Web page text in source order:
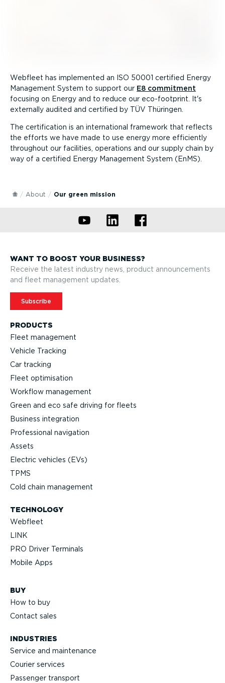
Webfleet has implemented an ISO 50001 certified Energy
Management System to support our E8 commitment
focusing on Energy and to reduce our eco-footprint. It's
externally audited and certified by TÜV Thüringen.
The certification is an international framework that reflects
the efforts we have made to use energy more efficiently
throughout our facilities, operations and our supply chain by
way of a certified Energy Management System (EnMS).
About Our green mission
PRODUCTS
Fleet management
Vehicle Tracking
Car tracking
Fleet optimisation
Workflow management
Green and eco safe driving for fleets
Business integration
Professional navigation
Assets
Electric vehicles (EVs)
TPMS
Cold chain management
TECHNOLOGY
Webfleet
LINK
PRO Driver Terminals
Mobile Apps
BUY
How to buy
Contact sales
INDUSTRIES
Service and maintenance
Courier services
Passenger transport
WANT TO BOOST YOUR BUSINESS?
Receive the latest industry news, product announcements
and fleet management updates.
Subscribe